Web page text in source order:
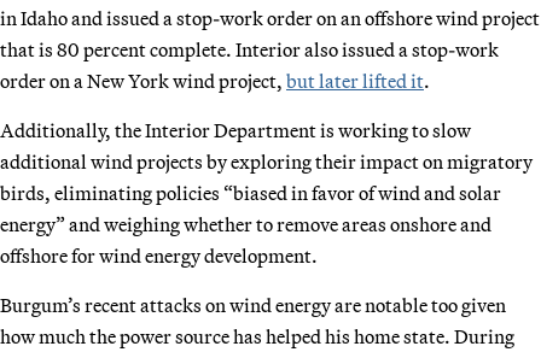
in Idaho and issued a stop-work order on an offshore wind project
that is 80 percent complete. Interior also issued a stop-work
order on a New York wind project, but later lifted it.
Additionally, the Interior Department is working to slow
additional wind projects by exploring their impact on migratory
birds, eliminating policies “biased in favor of wind and solar
energy” and weighing whether to remove areas onshore and
offshore for wind energy development.
Burgum’s recent attacks on wind energy are notable too given
how much the power source has helped his home state. During